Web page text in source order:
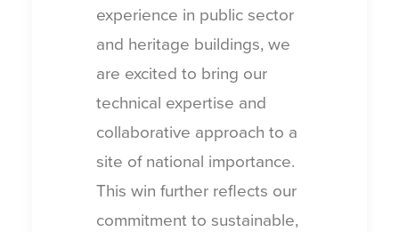
experience in public sector
and heritage buildings, we
are excited to bring our
technical expertise and
collaborative approach to a
site of national importance.
This win further reflects our
commitment to sustainable,